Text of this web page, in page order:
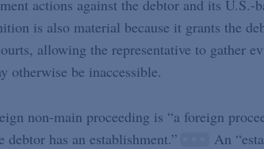
actions against the debtor and its U.S.-
is also material because it grants the
allowing the representative to gather
otherwise be inaccessible.
non-main proceeding is “a foreign
has an establishment.”
An